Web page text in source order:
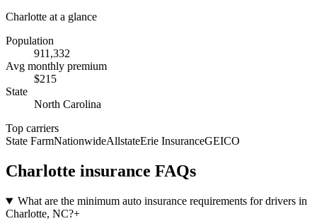
Charlotte at a glance
Population
911,332
Avg monthly premium
$215
State
North Carolina
Top carriers
State FarmNationwideAllstateErie InsuranceGEICO
Charlotte insurance FAQs
What are the minimum auto insurance requirements for drivers in
Charlotte, NC?+